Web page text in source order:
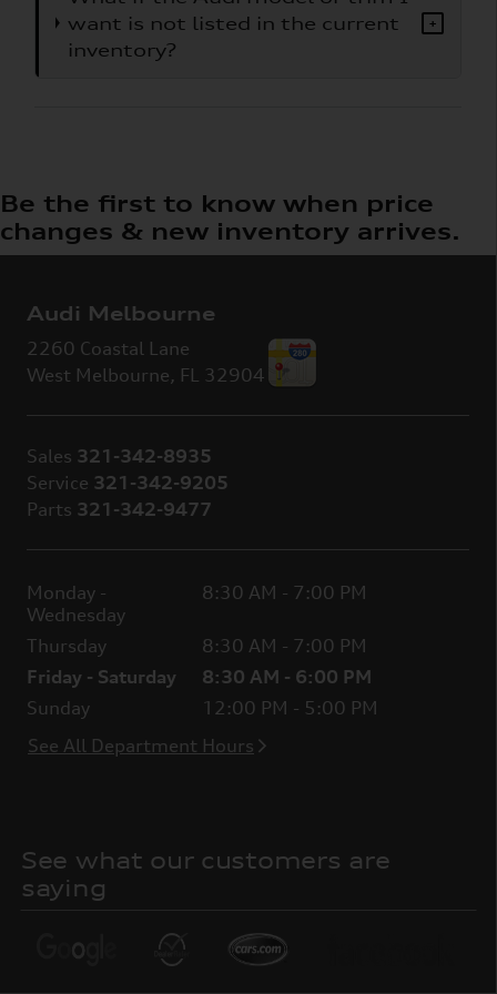
want is not listed in the current
inventory?
+
Be the first to know when price
changes & new inventory arrives.
Audi Melbourne
2260 Coastal Lane
West Melbourne, FL 32904
Sales 321-342-8935
Service 321-342-9205
Parts 321-342-9477
Monday -
Wednesday
8:30 AM - 7:00 PM
Thursday
8:30 AM - 7:00 PM
Friday - Saturday
8:30 AM - 6:00 PM
Sunday
12:00 PM - 5:00 PM
See All Department Hours
See what our customers are
saying